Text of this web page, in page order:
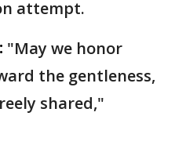
attempt.
"May we honor
the gentleness,
shared,"